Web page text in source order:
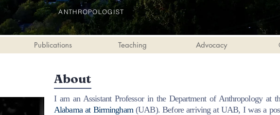
ANTHROPOLOGIST
Publications Teaching Advocacy
About
I am an Assistant Professor in the Department of Anthropology at
Alabama at Birmingham(UAB). Before arriving at UAB, I was a